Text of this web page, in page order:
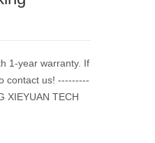
1-year warranty. If
contact us! ---------
XIEYUAN TECH